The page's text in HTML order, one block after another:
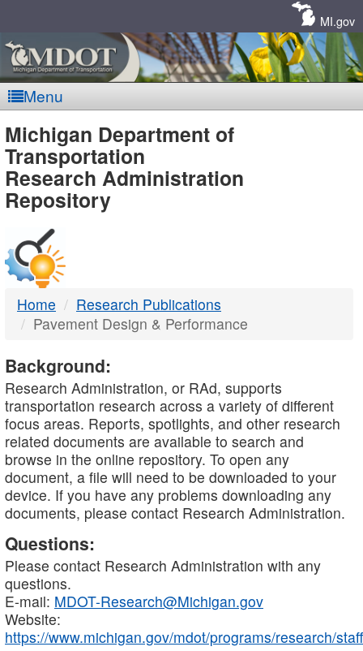
MI.gov
Menu
MDOT
-
DTMB
Michigan Department of
Transportation
Research Administration
Repository
Home
Research Publications
Pavement Design & Performance
Background:
Research Administration, or RAd, supports
transportation research across a variety of different
focus areas. Reports, spotlights, and other research
related documents are available to search and
browse in the online repository. To open any
document, a file will need to be downloaded to your
device. If you have any problems downloading any
documents, please contact Research Administration.
Questions:
Please contact Research Administration with any
questions.
E-mail: MDOT-Research@Michigan.gov
Website:
https://www.michigan.gov/mdot/programs/research/staff